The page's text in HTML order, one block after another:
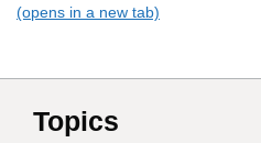
(opens in a new tab)
Topics